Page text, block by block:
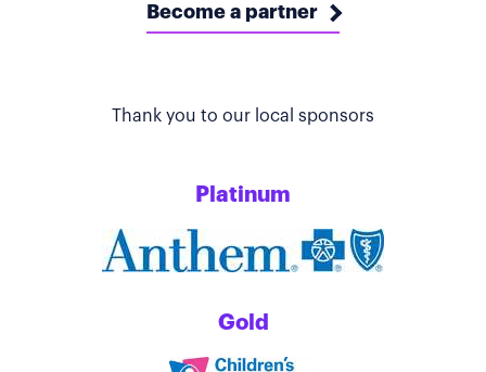
Become a partner
Thank you to our local sponsors
Platinum
Gold